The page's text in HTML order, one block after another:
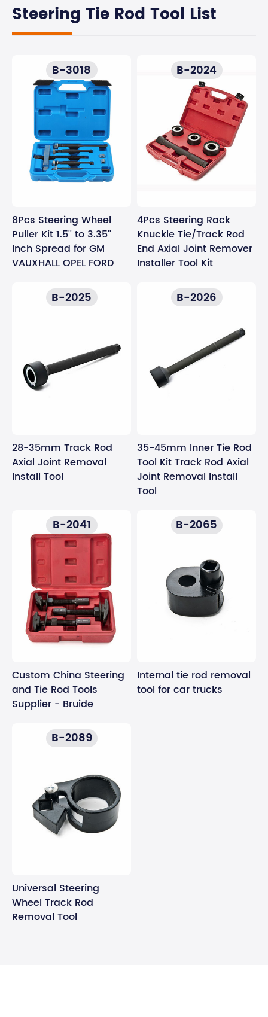
Steering Tie Rod Tool List
B-3018
8Pcs Steering Wheel
Puller Kit 1.5'' to 3.35''
Inch Spread for GM
VAUXHALL OPEL FORD
B-2024
4Pcs Steering Rack
Knuckle Tie/Track Rod
End Axial Joint Remover
Installer Tool Kit
B-2025
28-35mm Track Rod
Axial Joint Removal
Install Tool
B-2026
35-45mm Inner Tie Rod
Tool Kit Track Rod Axial
Joint Removal Install
Tool
B-2041
Custom China Steering
and Tie Rod Tools
Supplier - Bruide
B-2065
Internal tie rod removal
tool for car trucks
B-2089
Universal Steering
Wheel Track Rod
Removal Tool